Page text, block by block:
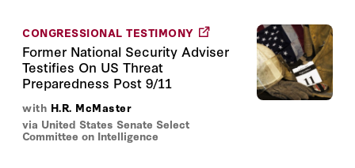
CONGRESSIONAL TESTIMONY
Former National Security Adviser
Testifies On US Threat
Preparedness Post 9/11
with H.R. McMaster
via United States Senate Select
Committee on Intelligence